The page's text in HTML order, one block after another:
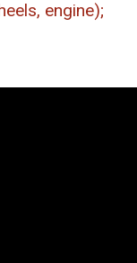
engine);